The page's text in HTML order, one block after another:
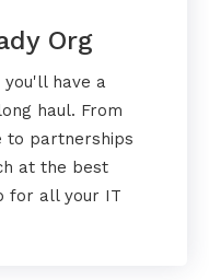
Org
have a
haul. From
to partnerships
at the best
for all your IT